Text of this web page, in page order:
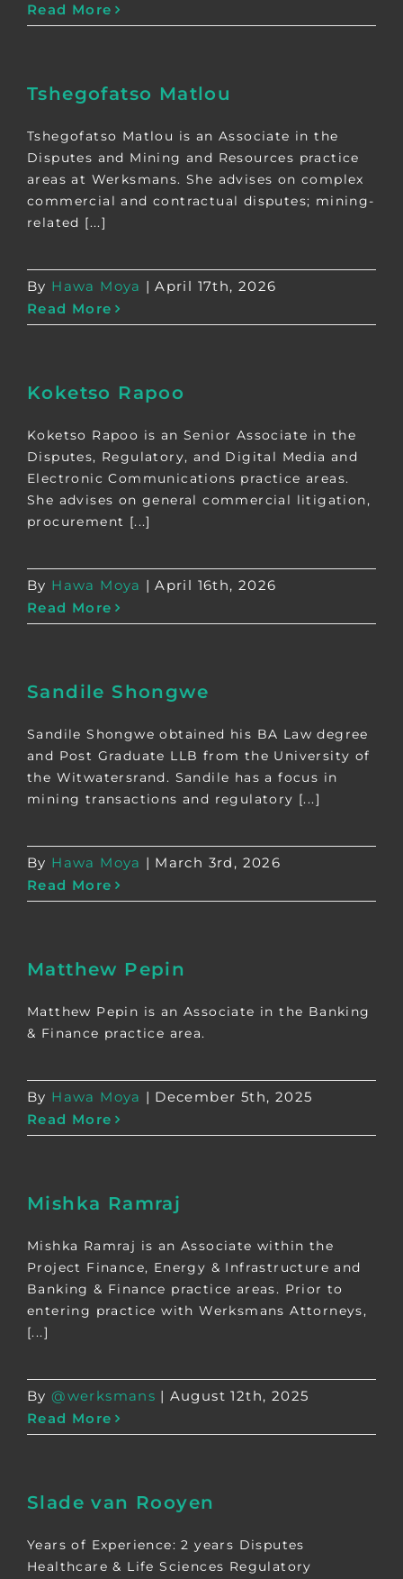
Read More
Tshegofatso Matlou
Tshegofatso Matlou is an Associate in the
Disputes and Mining and Resources practice
areas at Werksmans. She advises on complex
commercial and contractual disputes; mining-
related [...]
By Hawa Moya | April 17th, 2026
Read More
Koketso Rapoo
Koketso Rapoo is an Senior Associate in the
Disputes, Regulatory, and Digital Media and
Electronic Communications practice areas.
She advises on general commercial litigation,
procurement [...]
By Hawa Moya | April 16th, 2026
Read More
Sandile Shongwe
Sandile Shongwe obtained his BA Law degree
and Post Graduate LLB from the University of
the Witwatersrand. Sandile has a focus in
mining transactions and regulatory [...]
By Hawa Moya | March 3rd, 2026
Read More
Matthew Pepin
Matthew Pepin is an Associate in the Banking
& Finance practice area.
By Hawa Moya | December 5th, 2025
Read More
Mishka Ramraj
Mishka Ramraj is an Associate within the
Project Finance, Energy & Infrastructure and
Banking & Finance practice areas. Prior to
entering practice with Werksmans Attorneys,
[...]
By@werksmans | August 12th, 2025
Read More
Slade van Rooyen
Years of Experience: 2 years Disputes
Healthcare & Life Sciences Regulatory